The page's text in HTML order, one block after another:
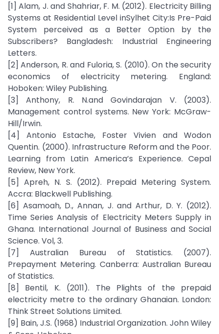
[1] Alam, J. and Shahriar, F. M. (2012). Electricity Billing
Systems at Residential Level inSylhet City:Is Pre-Paid
System perceived as a Better Option by the
Subscribers? Bangladesh: Industrial Engineering
Letters.
[2] Anderson, R. and Fuloria, S. (2010). On the security
economics of electricity metering. England:
Hoboken: Wiley Publishing.
[3] Anthony, R. N.and Govindarajan V. (2003).
Management control systems. New York: McGraw-
Hill/Irwin.
[4] Antonio Estache, Foster Vivien and Wodon
Quentin. (2000). Infrastructure Reform and the Poor.
Learning from Latin America’s Experience. Cepal
Review, New York.
[5] Apreh, N. S. (2012). Prepaid Metering System.
Accra: Blackwell Publishing.
[6] Asamoah, D., Annan, J. and Arthur, D. Y. (2012).
Time Series Analysis of Electricity Meters Supply in
Ghana. International Journal of Business and Social
Science. Vol, 3.
[7] Australian Bureau of Statistics. (2007).
Prepayment Metering. Canberra: Australian Bureau
of Statistics.
[8] Bentil, K. (2011). The Plights of the prepaid
electricity metre to the ordinary Ghanaian. London:
Think Street Solutions Limited.
[9] Bain, J.S. (1968) Industrial Organization. John Wiley